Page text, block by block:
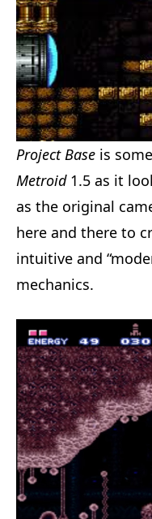
Project Base is
Metroid1.5 as it
as the original
here and there to
intuitive and
mechanics.